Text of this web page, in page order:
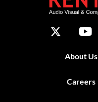
About Us
Careers